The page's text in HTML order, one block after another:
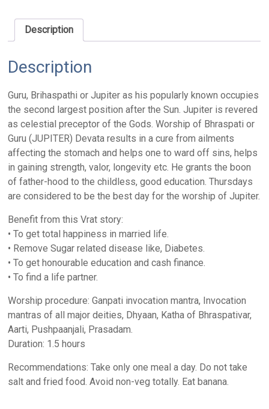
Description
Description
Guru, Brihaspathi or Jupiter as his popularly known occupies
the second largest position after the Sun. Jupiter is revered
as celestial preceptor of the Gods. Worship of Bhraspati or
Guru (JUPITER) Devata results in a cure from ailments
affecting the stomach and helps one to ward off sins, helps
in gaining strength, valor, longevity etc. He grants the boon
of father-hood to the childless, good education. Thursdays
are considered to be the best day for the worship of Jupiter.
Benefit from this Vrat story:
• To get total happiness in married life.
• Remove Sugar related disease like, Diabetes.
• To get honourable education and cash finance.
• To find a life partner.
Worship procedure: Ganpati invocation mantra, Invocation
mantras of all major deities, Dhyaan, Katha of Bhraspativar,
Aarti, Pushpaanjali, Prasadam.
Duration: 1.5 hours
Recommendations: Take only one meal a day. Do not take
salt and fried food. Avoid non-veg totally. Eat banana.